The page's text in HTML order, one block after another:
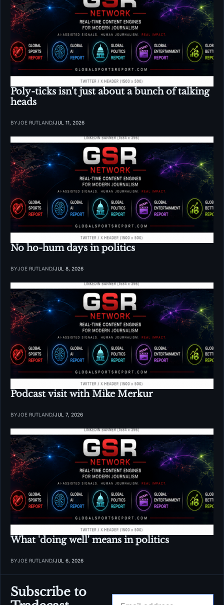
Poly-ticks isn't just about a bunch of talking
heads
BYJOE RUTLAND/JUL 11, 2026
No ho-hum days in politics
BYJOE RUTLAND/JUL 8, 2026
Podcast visit with Mike Merkur
BYJOE RUTLAND/JUL 7, 2026
What 'doing well' means in politics
BYJOE RUTLAND/JUL 6, 2026
Subscribe to